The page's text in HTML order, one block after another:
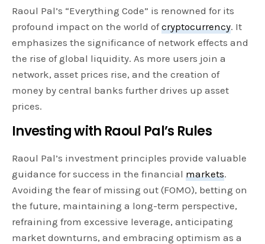
Raoul Pal’s “Everything Code” is renowned for its
profound impact on the world ofcryptocurrency. It
emphasizes the significance of network effects and
the rise of global liquidity. As more users join a
network, asset prices rise, and the creation of
money by central banks further drives up asset
prices.
Investing with Raoul Pal’s Rules
Raoul Pal’s investment principles provide valuable
guidance for success in the financial markets.
Avoiding the fear of missing out (FOMO), betting on
the future, maintaining a long-term perspective,
refraining from excessive leverage, anticipating
market downturns, and embracing optimism as a